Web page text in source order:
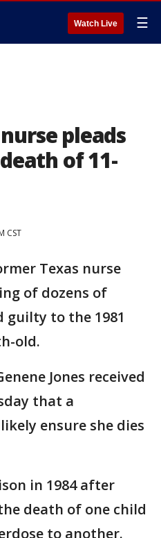
Watch Live ☰
pleads
of 11-
CST
Texas nurse
of dozens of
guilty to the 1981
old.
Jones received
that a
ensure she dies
in 1984 after
death of one child
to another.